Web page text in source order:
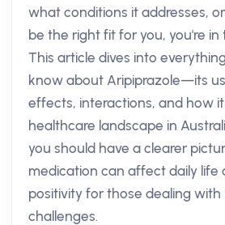
what conditions it addresses,
be the right fit for you, you're in
This article dives into
know about Aripiprazole—its
effects, interactions, and how
healthcare landscape in
you should have a clearer
medication can affect daily life
positivity for those dealing
challenges.